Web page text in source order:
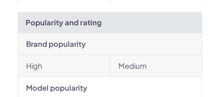
Popularity and rating
Brand popularity
High Medium
Model popularity